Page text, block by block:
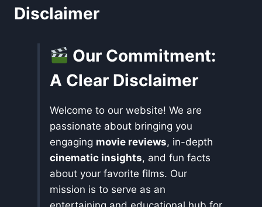
Disclaimer
Our Commitment:
A Clear Disclaimer
Welcome to our website! We are
passionate about bringing you
engaging movie reviews, in-depth
cinematic insights, and fun facts
about your favorite films. Our
mission is to serve as an